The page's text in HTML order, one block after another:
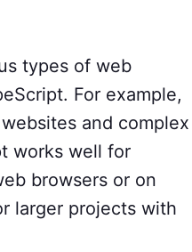
types of web
For example,
and complex
works well for
browsers or on
larger projects with